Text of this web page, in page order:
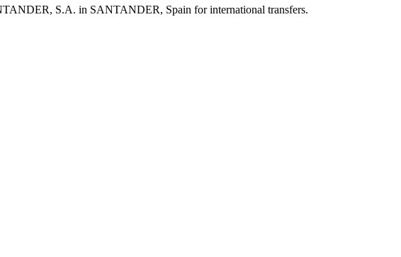
S.A. in SANTANDER, Spain for international transfers.